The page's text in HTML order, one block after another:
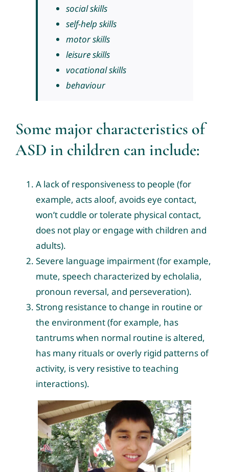
social skills
self-help skills
motor skills
leisure skills
vocational skills
behaviour
Some major characteristics of
ASD in children can include:
A lack of responsiveness to people (for
example, acts aloof, avoids eye contact,
won’t cuddle or tolerate physical contact,
does not play or engage with children and
adults).
Severe language impairment (for example,
mute, speech characterized by echolalia,
pronoun reversal, and perseveration).
Strong resistance to change in routine or
the environment (for example, has
tantrums when normal routine is altered,
has many rituals or overly rigid patterns of
activity, is very resistive to teaching
interactions).